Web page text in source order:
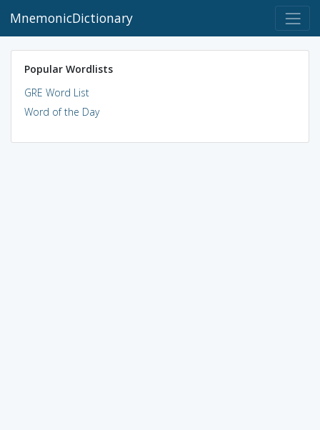
MnemonicDictionary
Popular Wordlists
GRE Word List
Word of the Day